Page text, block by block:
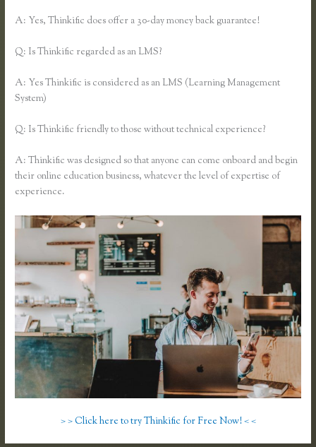
A: Yes, Thinkific does offer a 30-day money back guarantee!
Q: Is Thinkific regarded as an LMS?
A: Yes Thinkific is considered as an LMS (Learning Management
System)
Q: Is Thinkific friendly to those without technical experience?
A: Thinkific was designed so that anyone can come onboard and begin
their online education business, whatever the level of expertise of
experience.
> > Click here to try Thinkific for Free Now! < <